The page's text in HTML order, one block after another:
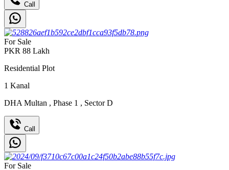
Call
For Sale
PKR 88 Lakh
Residential Plot
1 Kanal
DHA Multan , Phase 1 , Sector D
Call
For Sale